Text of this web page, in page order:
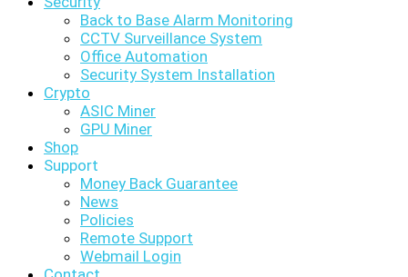
Back to Base Alarm Monitoring
CCTV Surveillance System
Office Automation
Security System Installation
Crypto
ASIC Miner
GPU Miner
Shop
Support
Money Back Guarantee
News
Policies
Remote Support
Webmail Login